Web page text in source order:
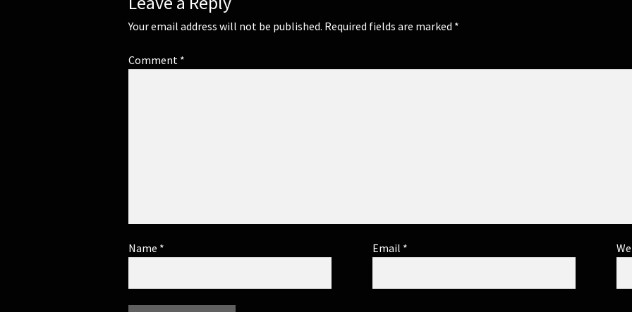
Your email address will not be published. Required fields are marked *
Comment *
Name * Email *